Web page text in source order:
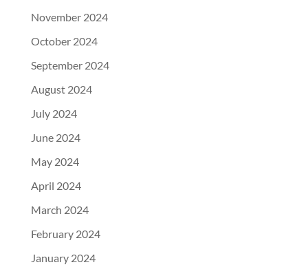
November 2024
October 2024
September 2024
August 2024
July 2024
June 2024
May 2024
April 2024
March 2024
February 2024
January 2024